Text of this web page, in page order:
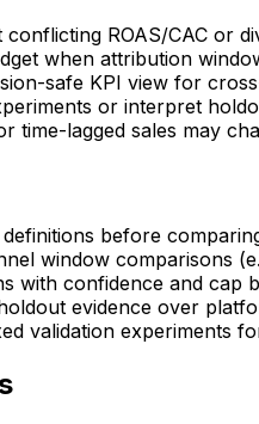
ROAS/CAC or
when attribution
safe KPI view for
or interpret
time-lagged sales may
before
window comparisons
with confidence and cap
evidence over
validation experiments